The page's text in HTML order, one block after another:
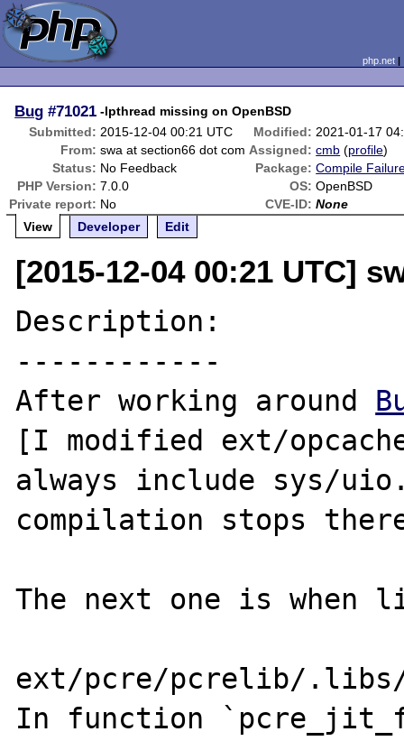
php.net
Bug #71021 -lpthread missing on OpenBSD
Submitted: 2015-12-04 00:21 UTC Modified: 2021-01-17
From: swa at section66 dot com Assigned: cmb (profile)
Status: No Feedback Package: Compile
PHP Version: 7.0.0 OS: OpenBSD
Private report: No CVE-ID: None
View
Developer Edit
[2015-12-04 00:21 UTC]
Description:
------------
After working around
[I modified ext/
always include sys/
compilation stops
The next one is when
ext/pcre/pcrelib/
In function